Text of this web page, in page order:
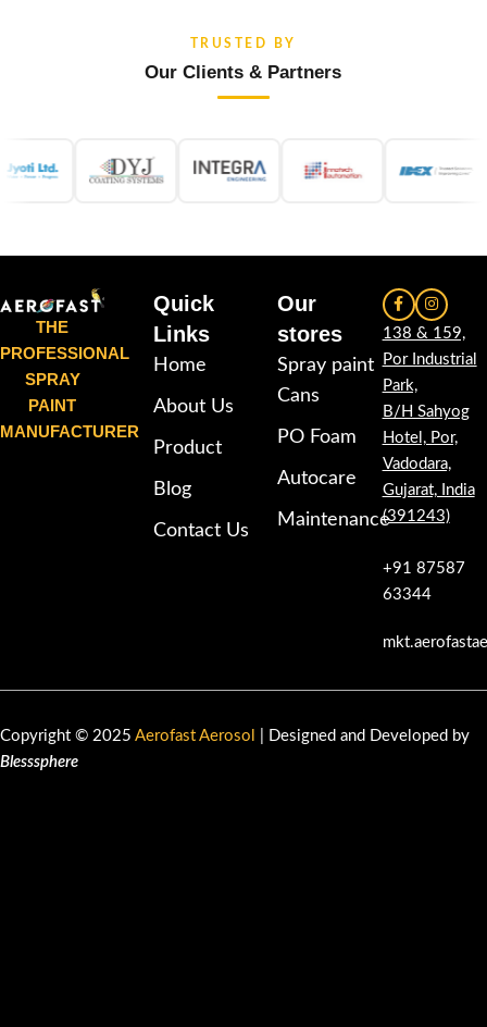
TRUSTED BY
Our Clients & Partners
THE
PROFESSIONAL
SPRAY
PAINT
MANUFACTURER
Quick
Links
Home
About Us
Product
Blog
Contact Us
Our
stores
Spray paint
Cans
PO Foam
Autocare
Maintenance
138 & 159,
Por Industrial
Park,
B/H Sahyog
Hotel, Por,
Vadodara,
Gujarat, India
(391243)
+91 87587
63344
Copyright © 2025 Aerofast Aerosol
| Designed and Developed by
Blesssphere